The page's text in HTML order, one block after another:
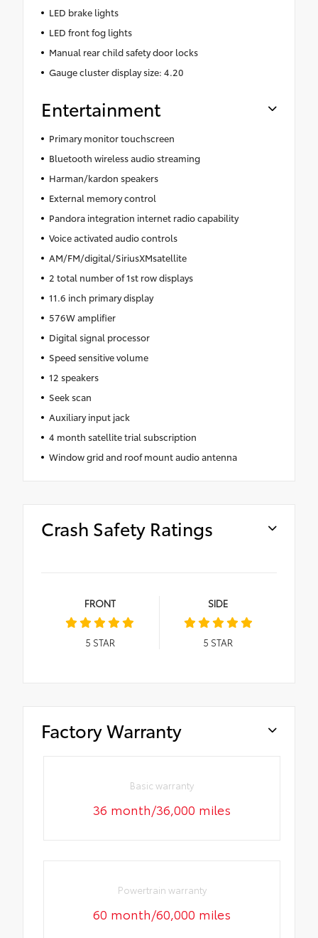
LED brake lights
LED front fog lights
Manual rear child safety door locks
Gauge cluster display size: 4.20
Entertainment
Primary monitor touchscreen
Bluetooth wireless audio streaming
Harman/kardon speakers
External memory control
Pandora integration internet radio capability
Voice activated audio controls
AM/FM/digital/SiriusXMsatellite
2 total number of 1st row displays
11.6 inch primary display
576W amplifier
Digital signal processor
Speed sensitive volume
12 speakers
Seek scan
Auxiliary input jack
4 month satellite trial subscription
Window grid and roof mount audio antenna
Crash Safety Ratings
FRONT
5 STAR
SIDE
5 STAR
Factory Warranty
Basic warranty
36 month/36,000 miles
Powertrain warranty
60 month/60,000 miles